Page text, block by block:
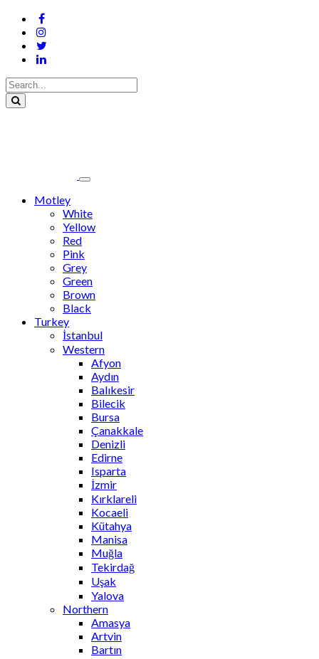
Motley
White
Yellow
Red
Pink
Grey
Green
Brown
Black
Turkey
İstanbul
Western
Afyon
Aydın
Balıkesir
Bilecik
Bursa
Çanakkale
Denizli
Edirne
Isparta
İzmir
Kırklareli
Kocaeli
Kütahya
Manisa
Muğla
Tekirdağ
Uşak
Yalova
Northern
Amasya
Artvin
Bartın